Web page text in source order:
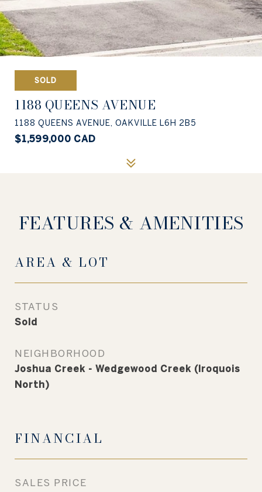
SOLD
1188 QUEENS AVENUE
1188 QUEENS AVENUE, OAKVILLE L6H 2B5
$1,599,000 CAD
FEATURES & AMENITIES
AREA & LOT
STATUS
Sold
NEIGHBORHOOD
Joshua Creek - Wedgewood Creek (Iroquois
North)
FINANCIAL
SALES PRICE